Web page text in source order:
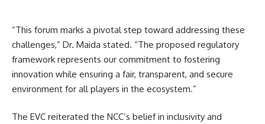
“This forum marks a pivotal step toward addressing these
challenges,” Dr. Maida stated. “The proposed regulatory
framework represents our commitment to fostering
innovation while ensuring a fair, transparent, and secure
environment for all players in the ecosystem.”
The EVC reiterated the NCC’s belief in inclusivity and